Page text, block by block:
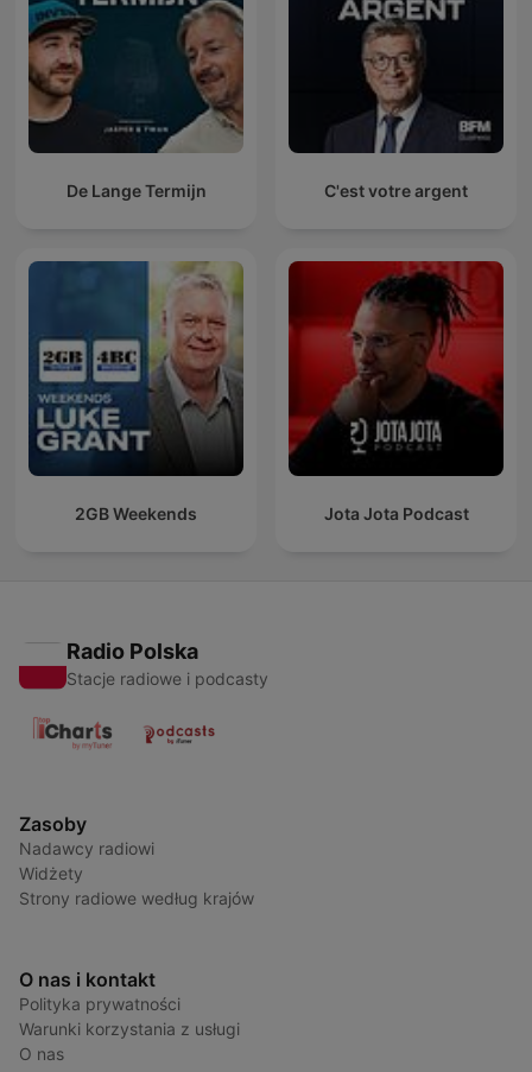
De Lange Termijn C'est votre argent
2GB Weekends Jota Jota Podcast
Radio Polska
Stacje radiowe i podcasty
Zasoby
Nadawcy radiowi
Widżety
Strony radiowe według krajów
O nas i kontakt
Polityka prywatności
Warunki korzystania z usługi
O nas